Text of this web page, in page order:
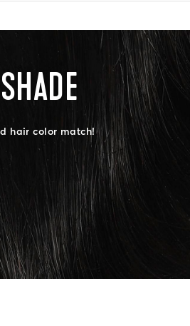
hair color match!